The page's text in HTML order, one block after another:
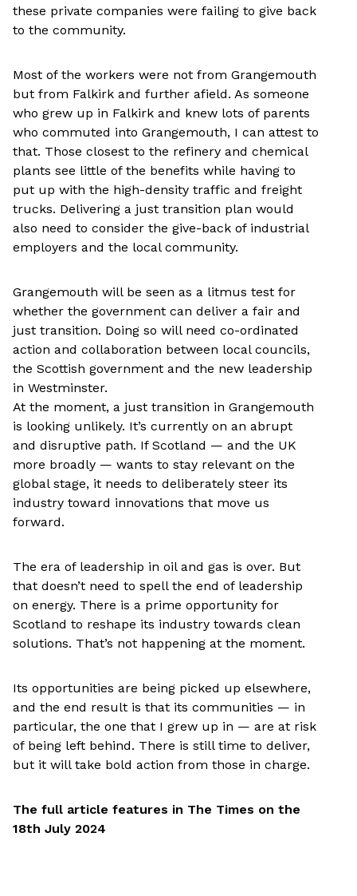
these private companies were failing to give back
to the community.
Most of the workers were not from Grangemouth
but from Falkirk and further afield. As someone
who grew up in Falkirk and knew lots of parents
who commuted into Grangemouth, I can attest to
that. Those closest to the refinery and chemical
plants see little of the benefits while having to
put up with the high-density traffic and freight
trucks. Delivering a just transition plan would
also need to consider the give-back of industrial
employers and the local community.
Grangemouth will be seen as a litmus test for
whether the government can deliver a fair and
just transition. Doing so will need co-ordinated
action and collaboration between local councils,
the Scottish government and the new leadership
in Westminster.
At the moment, a just transition in Grangemouth
is looking unlikely. It’s currently on an abrupt
and disruptive path. If Scotland — and the UK
more broadly — wants to stay relevant on the
global stage, it needs to deliberately steer its
industry toward innovations that move us
forward.
The era of leadership in oil and gas is over. But
that doesn’t need to spell the end of leadership
on energy. There is a prime opportunity for
Scotland to reshape its industry towards clean
solutions. That’s not happening at the moment.
Its opportunities are being picked up elsewhere,
and the end result is that its communities — in
particular, the one that I grew up in — are at risk
of being left behind. There is still time to deliver,
but it will take bold action from those in charge.
The full article features in The Times on the
18th July 2024